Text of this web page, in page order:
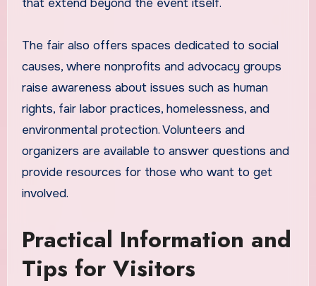
that extend beyond the event itself.
The fair also offers spaces dedicated to social
causes, where nonprofits and advocacy groups
raise awareness about issues such as human
rights, fair labor practices, homelessness, and
environmental protection. Volunteers and
organizers are available to answer questions and
provide resources for those who want to get
involved.
Practical Information and
Tips for Visitors